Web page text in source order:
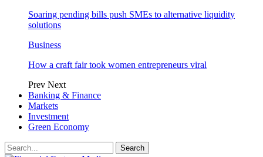
Soaring pending bills push SMEs to alternative liquidity
solutions
Business
How a craft fair took women entrepreneurs viral
Prev Next
Banking & Finance
Markets
Investment
Green Economy